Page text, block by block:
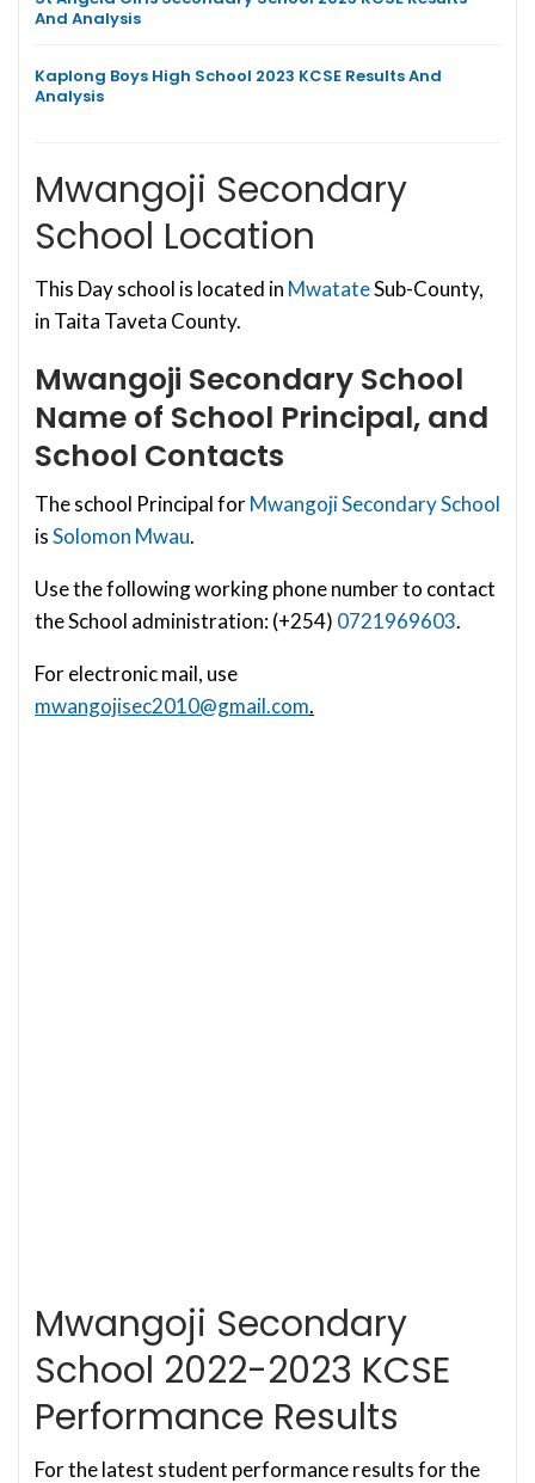
And Analysis
Kaplong Boys High School 2023 KCSE Results And
Analysis
Mwangoji Secondary
School Location
This Day school is located in MwatateSub-County,
in Taita Taveta County.
Mwangoji Secondary School
Name of School Principal, and
School Contacts
The school Principal forMwangoji Secondary School
isSolomon Mwau.
Use the following working phone number to contact
the School administration: (+254) 0721969603.
For electronic mail, use
mwangojisec2010@gmail.com.
Mwangoji Secondary
School 2022-2023 KCSE
Performance Results
For the latest student performance results for the